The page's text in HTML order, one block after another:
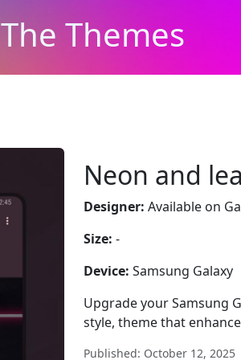
The Themes
Neon and
Designer: Available on
Size: -
Device: Samsung Galaxy
Upgrade your Samsung
style, theme that
Published: October 12, 2025